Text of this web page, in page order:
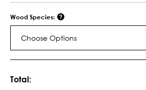
Wood Species:
Choose Options
Total: